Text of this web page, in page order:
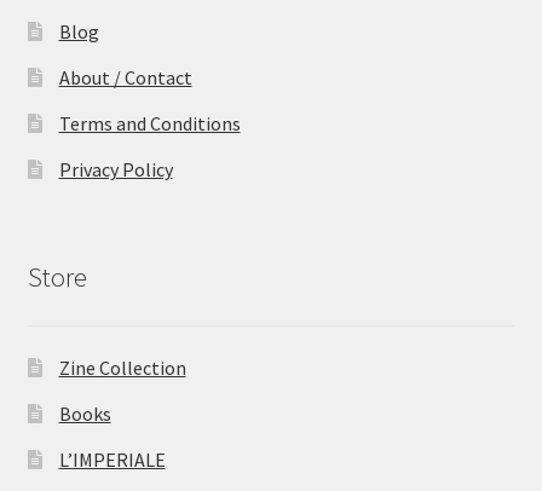
Blog
About / Contact
Terms and Conditions
Privacy Policy
Store
Zine Collection
Books
L’IMPERIALE